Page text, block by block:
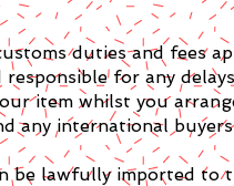
duties and fees
for any
item whilst you
any international
be lawfully imported to